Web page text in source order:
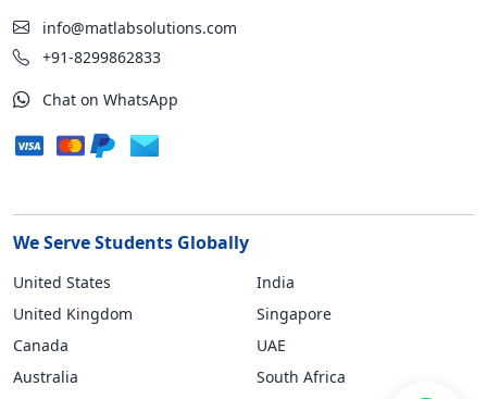
info@matlabsolutions.com
+91-8299862833
Chat on WhatsApp
We Serve Students Globally
United States
United Kingdom
Canada
Australia
India
Singapore
UAE
South Africa